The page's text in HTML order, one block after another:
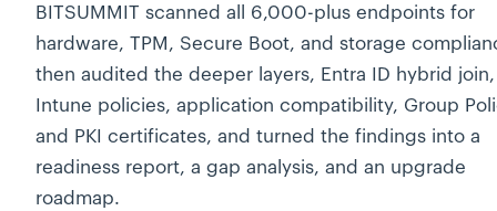
BITSUMMIT scanned all 6,000-plus endpoints for
hardware, TPM, Secure Boot, and storage
then audited the deeper layers, Entra ID hybrid join,
Intune policies, application compatibility, Group
and PKI certificates, and turned the findings into a
readiness report, a gap analysis, and an upgrade
roadmap.